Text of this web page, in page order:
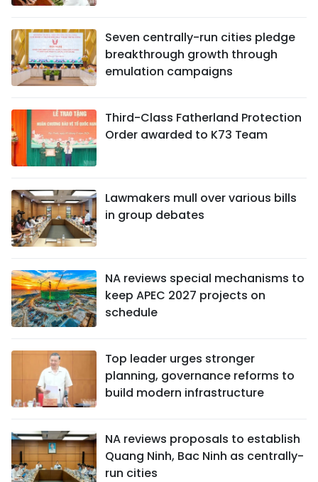
Seven centrally-run cities pledge
breakthrough growth through
emulation campaigns
Third-Class Fatherland Protection
Order awarded to K73 Team
Lawmakers mull over various bills
in group debates
NA reviews special mechanisms to
keep APEC 2027 projects on
schedule
Top leader urges stronger
planning, governance reforms to
build modern infrastructure
NA reviews proposals to establish
Quang Ninh, Bac Ninh as centrally-
run cities